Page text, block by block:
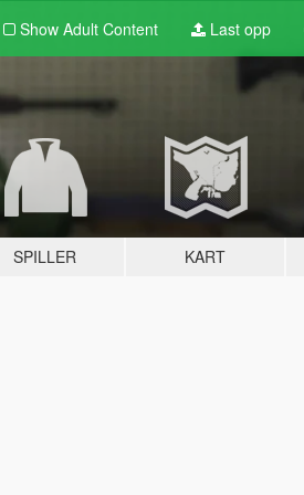
Show Adult Content Last opp
SPILLER KART